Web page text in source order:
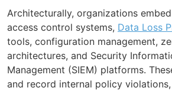
Architecturally, organizations
access control systems, Data Loss
tools, configuration management,
architectures, and Security
Management (SIEM) platforms.
and record internal policy